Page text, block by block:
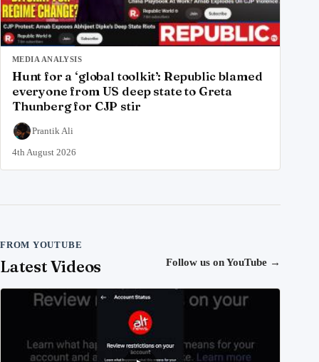
MEDIA ANALYSIS
Hunt for a ‘global toolkit’: Republic blamed
everyone from US deep state to Greta
Thunberg for CJP stir
Prantik Ali
4th August 2026
FROM YOUTUBE
Latest Videos Follow us on YouTube →